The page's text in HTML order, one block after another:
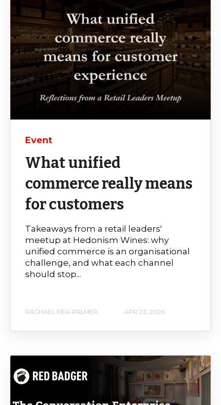
Event
What unified
commerce really means
for customers
Takeaways from a retail leaders'
meetup at Hedonism Wines: why
unified commerce is an organisational
challenge, and what each channel
should stop...
RACHAEL REA-PALMER APR 23, 2026